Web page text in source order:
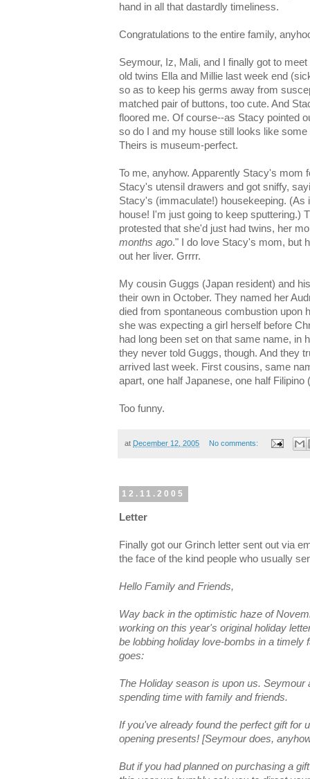
hand in all that dastardly timeliness.
Congratulations to the entire family,
Seymour, Iz, Mali, and I finally got to
old twins Ella and Millie last week end
so as to keep his germs away from
matched pair of buttons, too cute. And
floored me. Of course--as Stacy pointed
so do I and my house still looks like
Theirs is museum-perfect.
To me, anyhow. Apparently Stacy's mom
Stacy's utensil drawers and got sniffy,
Stacy's (immaculate!) housekeeping. (As
house! I'm just going to keep sputtering.)
protested that she'd just had twins, her
months ago." I do love Stacy's mom, but
out her liver. Grrrr.
My cousin Guggs (Japan resident) and
their own in October. They named her
died from spontaneous combustion upon
she was expecting a girl herself before
had long been set on that same name, in
they never told Guggs, though. And they
arrived last week. First cousins, same
apart, one half Japanese, one half
Too funny.
at December 12, 2005 No comments:
12.11.2005
Letter
Finally got our Grinch letter sent out via
the face of the kind people who usually
Hello Family and Friends,
Way back in the optimistic haze of
working on this year's original holiday
be lobbing holiday love-bombs in a timely
goes:
The Holiday season is upon us. Seymour
spending time with family and friends.
If you've already found the perfect gift for
opening presents! [Seymour does,
But if you had planned on purchasing a